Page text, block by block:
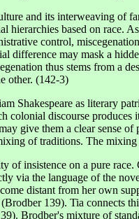
and its interweaving of
hierarchies based on race.
control,
difference may mask a
thus stems from a
other. (142-3)
Shakespeare as literary
discourse
give them a clear sense
of traditions. The
of insistence on a pure
via the language of the
distant from her own
139). Tia connects
Brodber's mixture of